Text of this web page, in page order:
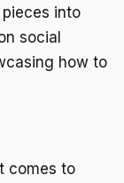
into
social
how to
comes to